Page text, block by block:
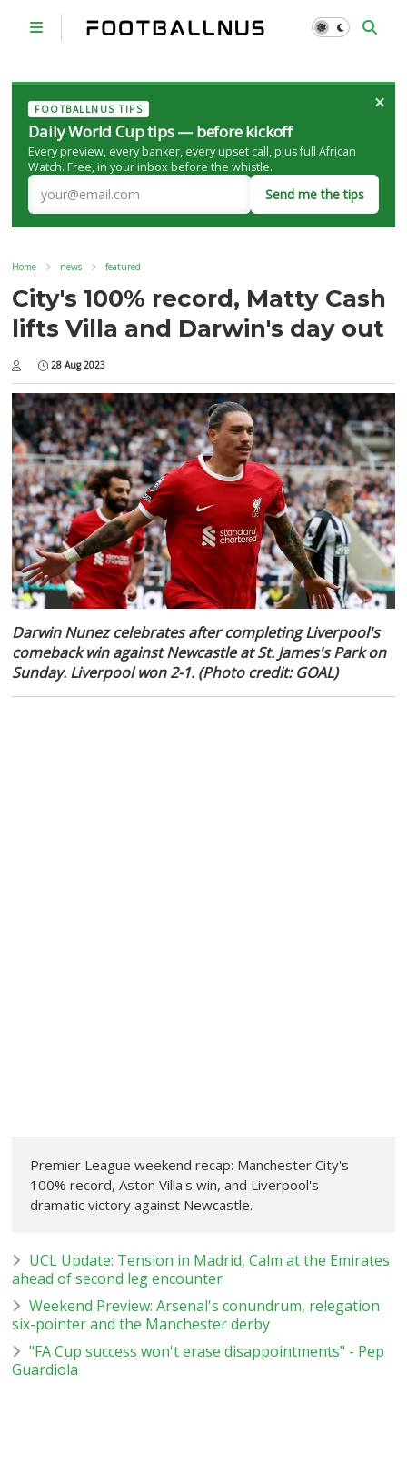
FOOTBALLNUS TIPS
Daily World Cup tips — before kickoff
Every preview, every banker, every upset call, plus full African
Watch. Free, in your inbox before the whistle.
Send me the tips
×
Home news featured
City's 100% record, Matty Cash
lifts Villa and Darwin's day out
28 Aug 2023
Darwin Nunez celebrates after completing Liverpool's
comeback win against Newcastle at St. James's Park on
Sunday. Liverpool won 2-1. (Photo credit: GOAL)
Premier League weekend recap: Manchester City's
100% record, Aston Villa's win, and Liverpool's
dramatic victory against Newcastle.
UCL Update: Tension in Madrid, Calm at the Emirates
ahead of second leg encounter
Weekend Preview: Arsenal's conundrum, relegation
six-pointer and the Manchester derby
"FA Cup success won't erase disappointments" - Pep
Guardiola